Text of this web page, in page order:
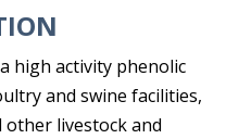
high activity phenolic
and swine facilities,
other livestock and